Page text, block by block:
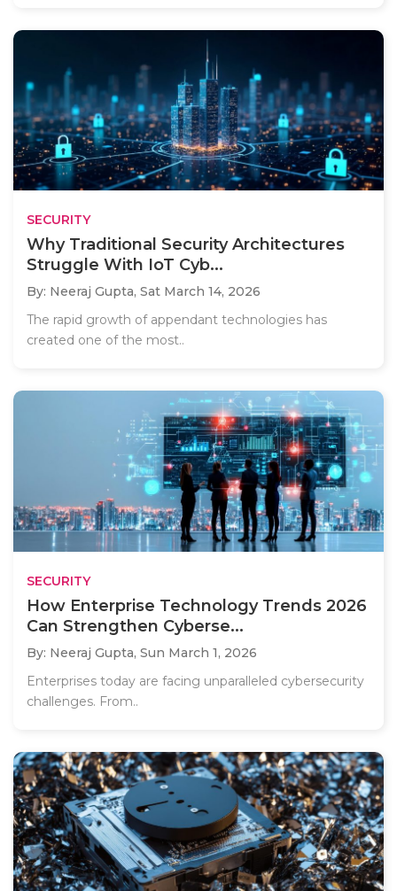
SECURITY
Why Traditional Security Architectures
Struggle With IoT Cyb...
By: Neeraj Gupta, Sat March 14, 2026
The rapid growth of appendant technologies has
created one of the most..
SECURITY
How Enterprise Technology Trends 2026
Can Strengthen Cyberse...
By: Neeraj Gupta, Sun March 1, 2026
Enterprises today are facing unparalleled cybersecurity
challenges. From..